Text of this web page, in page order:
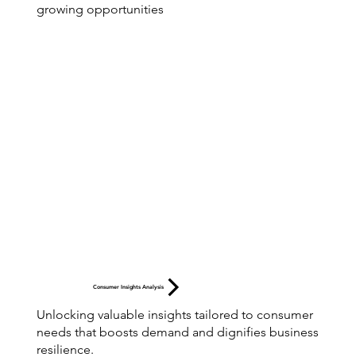
growing opportunities
Consumer Insights Analysis
Unlocking valuable insights tailored to consumer
needs that boosts demand and dignifies business
resilience.